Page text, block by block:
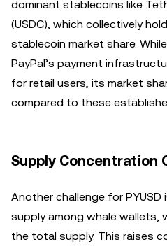
dominant stablecoins like
(USDC), which collectively
stablecoin market share.
PayPal’s payment
for retail users, its market
compared to these
Supply Concentration
Another challenge for
supply among whale wallets,
the total supply. This raises